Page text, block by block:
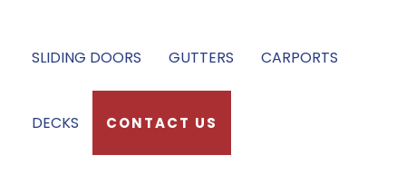
SLIDING DOORS GUTTERS CARPORTS
DECKS CONTACT US